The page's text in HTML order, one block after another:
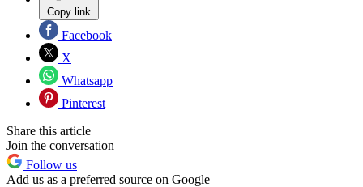
Copy link
Facebook
X
Whatsapp
Pinterest
Share this article
Join the conversation
Follow us
Add us as a preferred source on Google